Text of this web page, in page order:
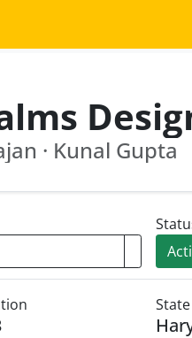
· Kunal Gupta
State